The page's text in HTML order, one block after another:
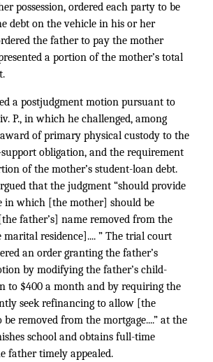
possession, ordered each party to be
debt on the vehicle in his or her
the father to pay the mother
a portion of the mother’s total
a postjudgment motion pursuant to
P., in which he challenged, among
of primary physical custody to the
obligation, and the requirement
of the mother’s student-loan debt.
that the judgment “should provide
in which [the mother] should be
father’s] name removed from the
marital residence].... ” The trial court
an order granting the father’s
by modifying the father’s child-
to $400 a month and by requiring the
seek refinancing to allow [the
removed from the mortgage....” at the
school and obtains full-time
father timely appealed.